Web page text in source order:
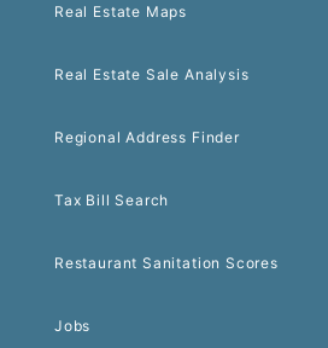
Real Estate Maps
Real Estate Sale Analysis
Regional Address Finder
Tax Bill Search
Restaurant Sanitation Scores
Jobs